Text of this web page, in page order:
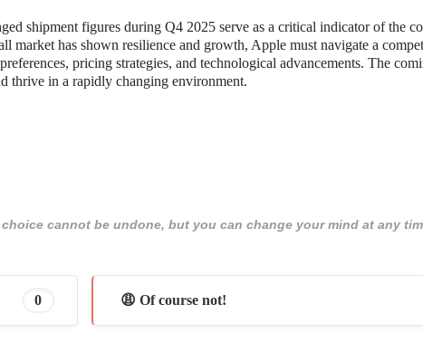
shipment figures during Q4 2025 serve as a critical indicator of the
market has shown resilience and growth, Apple must navigate a
pricing strategies, and technological advancements. The
thrive in a rapidly changing environment.
cannot be undone, but you can change your mind at any
0 😩 Of course not!